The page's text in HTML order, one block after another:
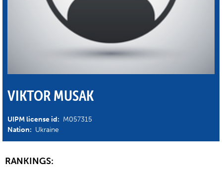
VIKTOR MUSAK
UIPM license id: M057315
Nation: Ukraine
RANKINGS: